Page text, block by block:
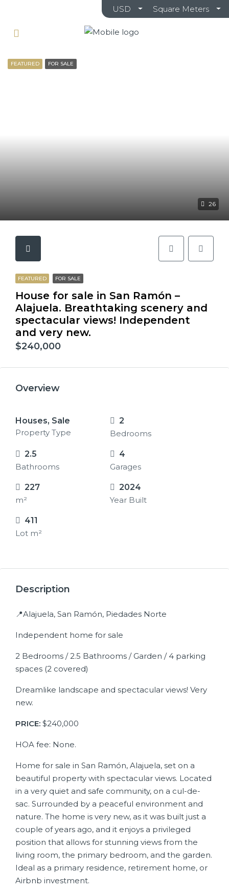
USD Square Meters
26
FEATURED FOR SALE
FEATURED FOR SALE
House for sale in San Ramón –
Alajuela. Breathtaking scenery and
spectacular views! Independent
and very new.
$240,000
Overview
Houses, Sale
Property Type
2
Bedrooms
2.5
Bathrooms
4
Garages
227
m²
2024
Year Built
411
Lot m²
Description
📍Alajuela, San Ramón, Piedades Norte
Independent home for sale
2 Bedrooms / 2.5 Bathrooms / Garden / 4 parking
spaces (2 covered)
Dreamlike landscape and spectacular views! Very
new.
PRICE: $240,000
HOA fee: None.
Home for sale in San Ramón, Alajuela, set on a
beautiful property with spectacular views. Located
in a very quiet and safe community, on a cul-de-
sac. Surrounded by a peaceful environment and
nature. The home is very new, as it was built just a
couple of years ago, and it enjoys a privileged
position that allows for stunning views from the
living room, the primary bedroom, and the garden.
Ideal as a primary residence, retirement home, or
Airbnb investment.